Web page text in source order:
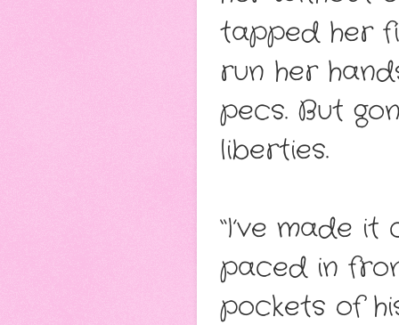
tapped her
run her
pecs. But
liberties.
“I’ve made
paced in
pockets of